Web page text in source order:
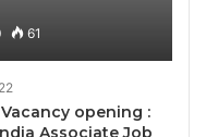
61
opening :
Associate Job